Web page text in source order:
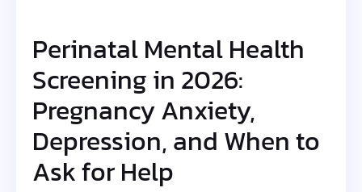
Perinatal Mental Health
Screening in 2026:
Pregnancy Anxiety,
Depression, and When to
Ask for Help